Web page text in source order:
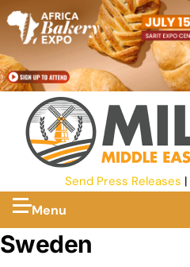
Send Press Releases |
Menu
Sweden